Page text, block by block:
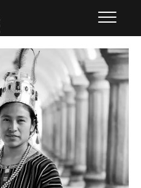
Cibely Dohle
CULTURAL HERITAGE PHOTOGRAPHER